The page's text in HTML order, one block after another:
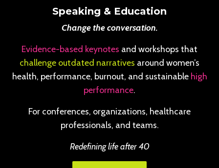
Speaking & Education
Change the conversation.
Evidence-based keynotes and workshops that
challenge outdated narratives around women’s
health, performance, burnout, and sustainable high
performance.
For conferences, organizations, healthcare
professionals, and teams.
Redefining life after 40